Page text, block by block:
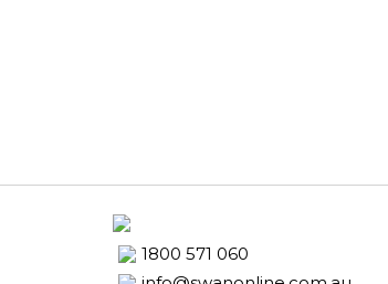
1800 571 060